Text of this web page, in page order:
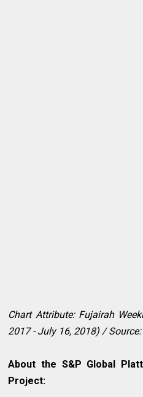
Chart Attribute: Fujairah
2017 - July 16, 2018) /
About the S&P Global
Project: